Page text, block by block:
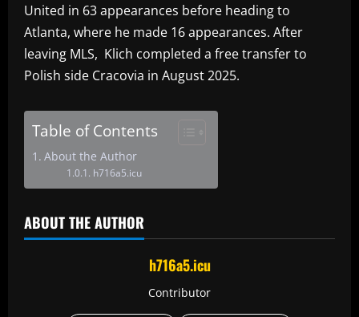
United in 63 appearances before heading to
Atlanta, where he made 16 appearances. After
leaving MLS, Klich completed a free transfer to
Polish side Cracovia in August 2025.
Table of Contents
About the Author
h716a5.icu
ABOUT THE AUTHOR
h716a5.icu
Contributor